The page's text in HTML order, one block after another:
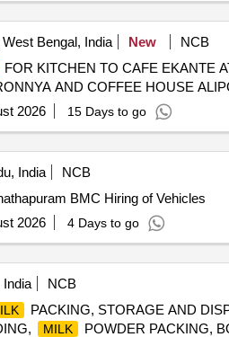
Bengal, India New
NCB
FOR KITCHEN TO CAFE EKANTE
AND COFFEE HOUSE
2026 15 Days to go
India
NCB
BMC Hiring of Vehicles
2026 4 Days to go
NCB
PACKING, STORAGE AND
MILK
POWDER PACKING,